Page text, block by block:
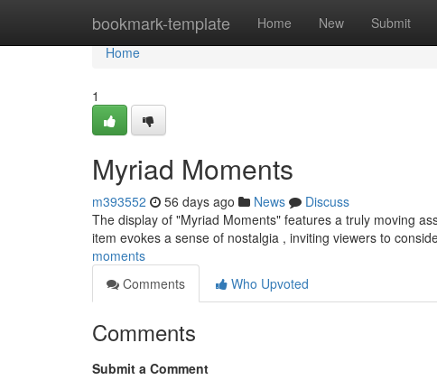
bookmark-template Home New Submit
Home
Home
1
Myriad Moments
m393552 56 days ago News
Discuss
The display of "Myriad Moments" features a truly moving
item evokes a sense of nostalgia , inviting viewers to
moments
Comments
Who Upvoted
Comments
Submit a Comment